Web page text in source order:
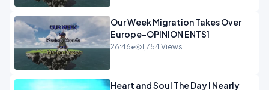
Our Week Migration Takes Over
Europe-OPINION ENTS1
26:46• 1,754 Views
Heart and Soul The Day I Nearly